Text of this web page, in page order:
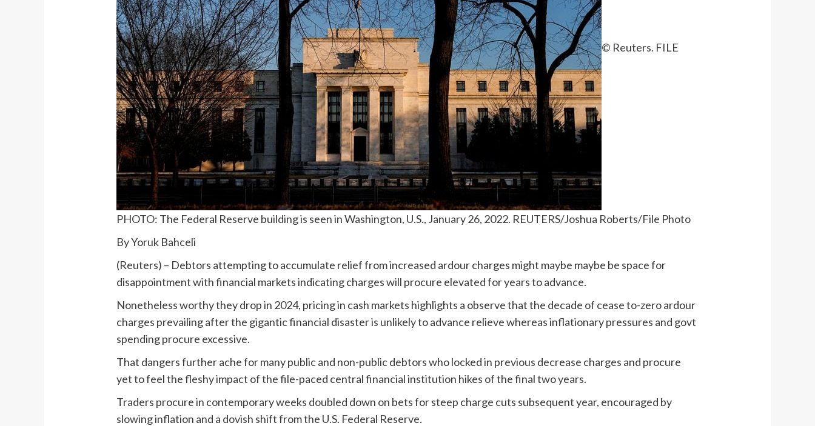
© Reuters. FILE
PHOTO: The Federal Reserve building is seen in Washington, U.S., January 26, 2022. REUTERS/Joshua Roberts/File Photo
By Yoruk Bahceli
(Reuters) – Debtors attempting to accumulate relief from increased ardour charges might maybe maybe be space for
disappointment with financial markets indicating charges will procure elevated for years to advance.
Nonetheless worthy they drop in 2024, pricing in cash markets highlights a observe that the decade of cease to-zero ardour
charges prevailing after the gigantic financial disaster is unlikely to advance relieve whereas inflationary pressures and govt
spending procure excessive.
That dangers further ache for many public and non-public debtors who locked in previous decrease charges and procure
yet to feel the fleshy impact of the file-paced central financial institution hikes of the final two years.
Traders procure in contemporary weeks doubled down on bets for steep charge cuts subsequent year, encouraged by
slowing inflation and a dovish shift from the U.S. Federal Reserve.